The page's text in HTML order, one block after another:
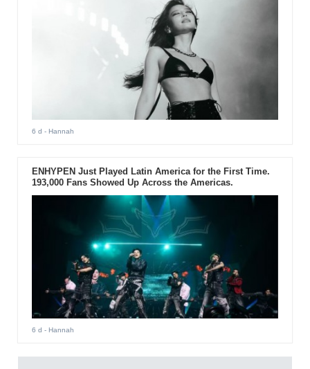
6 d - Hannah
ENHYPEN Just Played Latin America for the First Time.
193,000 Fans Showed Up Across the Americas.
6 d - Hannah